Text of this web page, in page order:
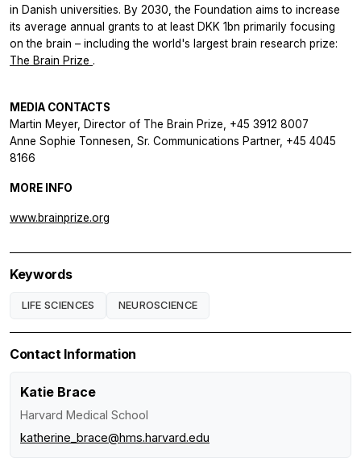
in Danish universities. By 2030, the Foundation aims to increase
its average annual grants to at least DKK 1bn primarily focusing
on the brain – including the world's largest brain research prize:
The Brain Prize .
MEDIA CONTACTS
Martin Meyer, Director of The Brain Prize, +45 3912 8007
Anne Sophie Tonnesen, Sr. Communications Partner, +45 4045
8166
MORE INFO
www.brainprize.org
Keywords
LIFE SCIENCES NEUROSCIENCE
Contact Information
Katie Brace
Harvard Medical School
katherine_brace@hms.harvard.edu